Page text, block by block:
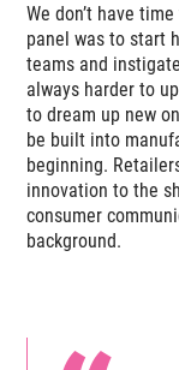
We don’t have
panel was to start
teams and
always harder to
to dream up new
be built into
beginning.
innovation to the
consumer
background.